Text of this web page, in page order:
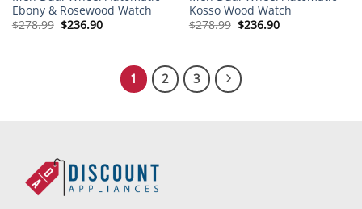
Ebony & Rosewood Watch
$278.99 Original
$236.90Current
Kosso Wood Watch
$278.99 Original
$236.90Current
1 2 3